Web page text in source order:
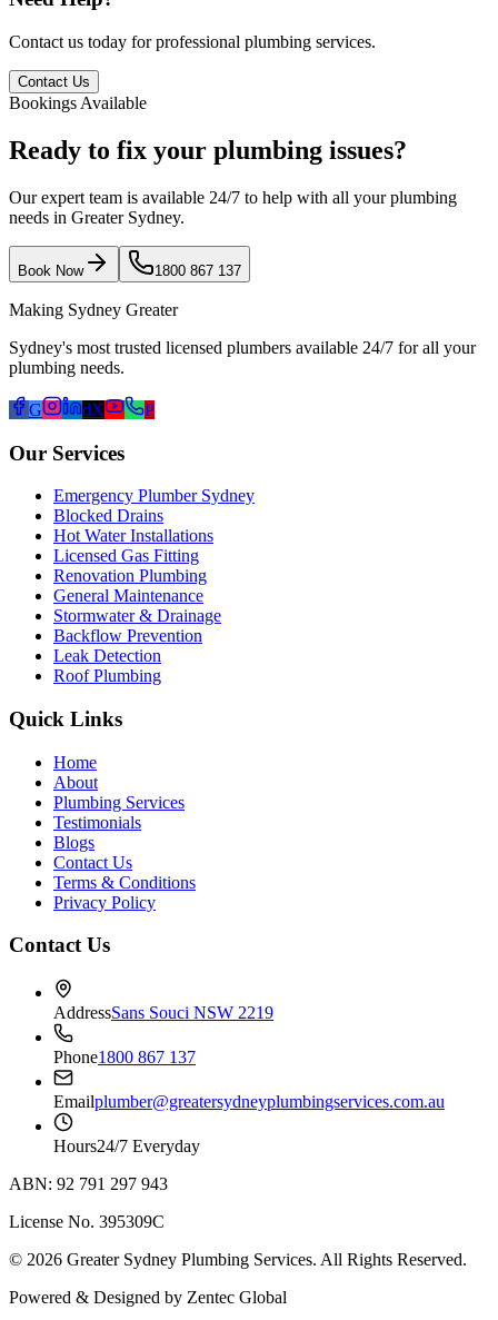
Contact us today for professional plumbing services.
Contact Us
Bookings Available
Ready to fix your plumbing issues?
Our expert team is available 24/7 to help with all your plumbing
needs in Greater Sydney.
Book Now 1800 867 137
Making Sydney Greater
Sydney's most trusted licensed plumbers available 24/7 for all your
plumbing needs.
G dX P
Our Services
Emergency Plumber Sydney
Blocked Drains
Hot Water Installations
Licensed Gas Fitting
Renovation Plumbing
General Maintenance
Stormwater & Drainage
Backflow Prevention
Leak Detection
Roof Plumbing
Quick Links
Home
About
Plumbing Services
Testimonials
Blogs
Contact Us
Terms & Conditions
Privacy Policy
Contact Us
AddressSans Souci NSW 2219
Phone1800 867 137
Emailplumber@greatersydneyplumbingservices.com.au
Hours24/7 Everyday
ABN: 92 791 297 943
License No. 395309C
© 2026 Greater Sydney Plumbing Services. All Rights Reserved.
Powered & Designed by Zentec Global